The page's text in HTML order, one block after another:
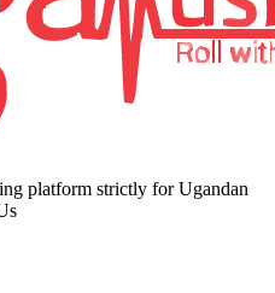
platform strictly for Ugandan